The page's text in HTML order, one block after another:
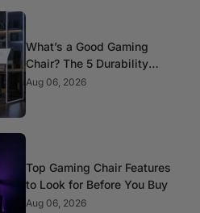
What’s a Good Gaming
Chair? The 5 Durability
Standards That Actually
Aug 06, 2026
Top Gaming Chair Features
to Look for Before You Buy
Aug 06, 2026